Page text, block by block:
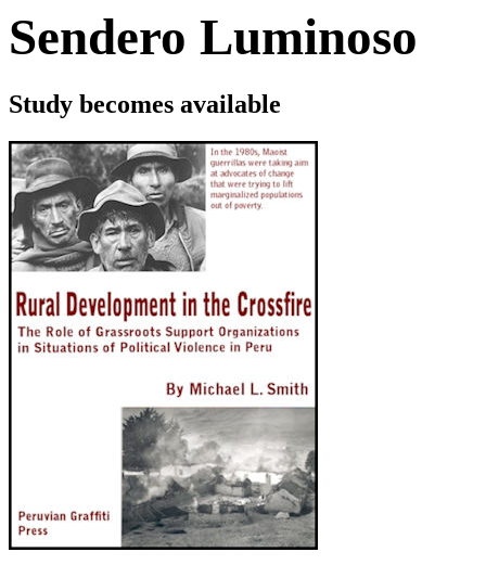
Sendero Luminoso
Study becomes available